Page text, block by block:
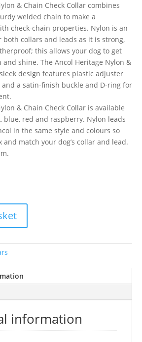
& Chain Check Collar combines
welded chain to make a
check-chain properties. Nylon is an
collars and leads as it is strong,
this allows your dog to get
shine. The Ancol Heritage Nylon &
sleek design features plastic adjuster
a satin-finish buckle and D-ring for
& Chain Check Collar is available
blue, red and raspberry. Nylon leads
in the same style and colours so
match your dog’s collar and lead.
information